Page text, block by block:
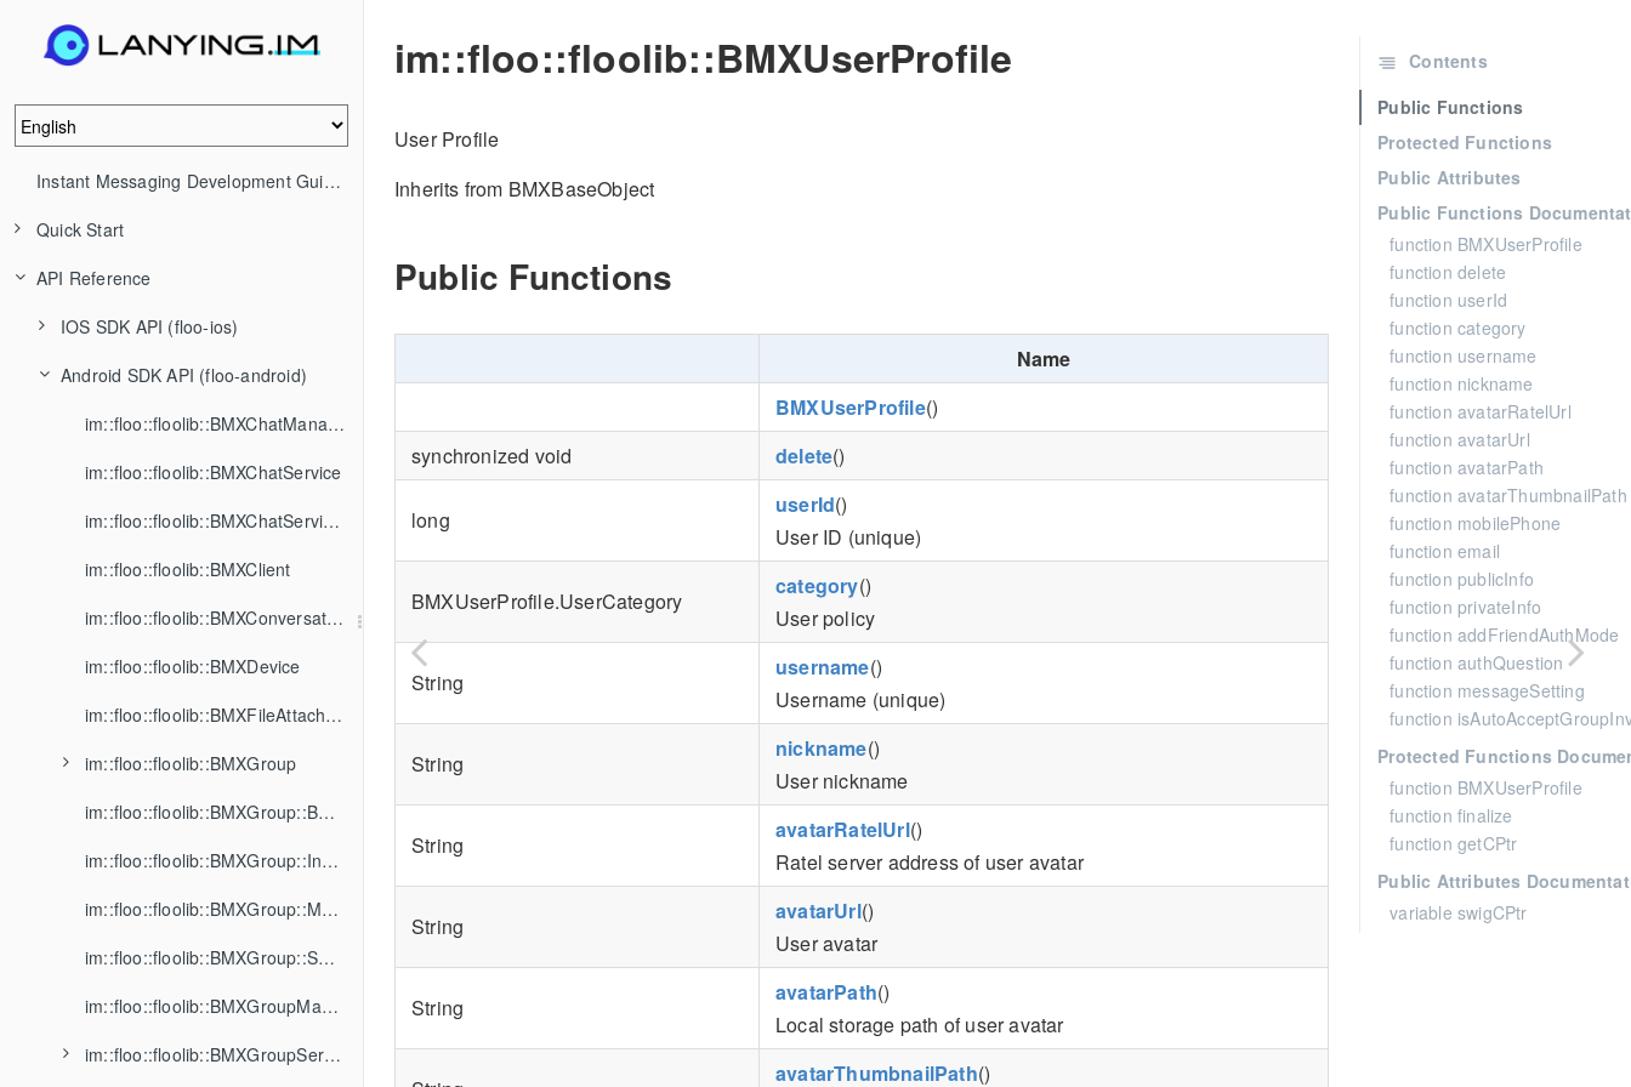
Instant Messaging Development Guide (IM)
Quick Start
API Reference
IOS SDK API (floo-ios)
Android SDK API (floo-android)
im::floo::floolib::BMXChatManager
im::floo::floolib::BMXChatService
im::floo::floolib::BMXChatServiceListener
im::floo::floolib::BMXClient
im::floo::floolib::BMXConversation
im::floo::floolib::BMXDevice
im::floo::floolib::BMXFileAttachment
im::floo::floolib::BMXGroup
im::floo::floolib::BMXGroup::BannedMember
im::floo::floolib::BMXGroup::Invitation
im::floo::floolib::BMXGroup::Member
im::floo::floolib::BMXGroup::SharedFile
im::floo::floolib::BMXGroupManager
im::floo::floolib::BMXGroupService
im::floo::floolib::BMXUserProfile
User Profile
Inherits from BMXBaseObject
Public Functions
Name
BMXUserProfile()
synchronized void
delete()
long
userId()
User ID (unique)
BMXUserProfile.UserCategory
category()
User policy
String
username()
Username (unique)
String
nickname()
User nickname
String
avatarRatelUrl()
Ratel server address of user avatar
String
avatarUrl()
User avatar
String
avatarPath()
Local storage path of user avatar
avatarThumbnailPath()
Contents
Public Functions
Protected Functions
Public Attributes
Public Functions
function BMXUserProfile
function delete
function userId
function category
function username
function nickname
function avatarRatelUrl
function avatarUrl
function avatarPath
function avatarThumbnailPath
function mobilePhone
function email
function publicInfo
function privateInfo
function addFriendAuthMode
function authQuestion
function messageSetting
function
Protected Functions
function BMXUserProfile
function finalize
function getCPtr
Public Attributes
variable swigCPtr